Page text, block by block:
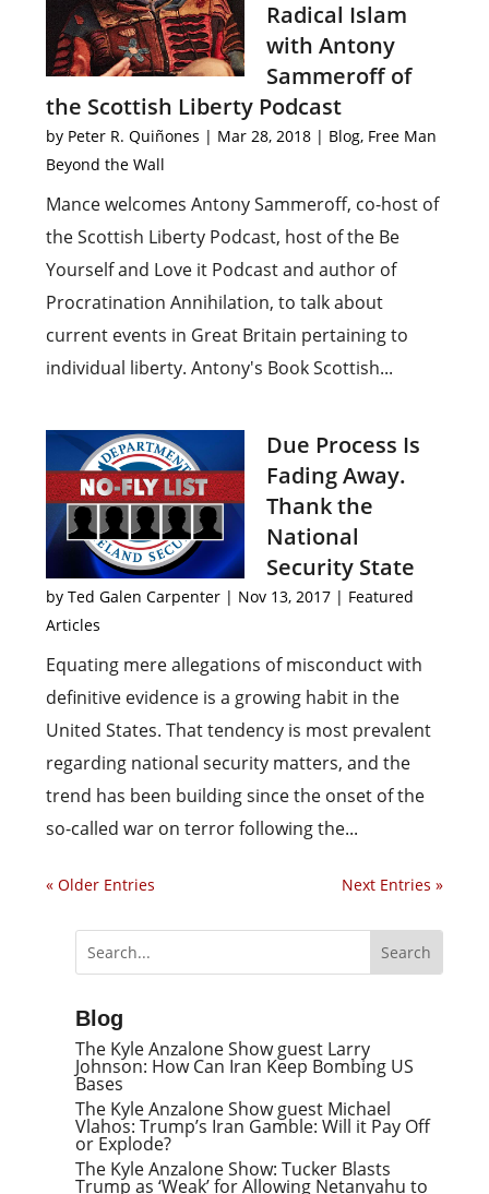
Radical Islam
with Antony
Sammeroff of
the Scottish Liberty Podcast
by Peter R. Quiñones | Mar 28, 2018 | Blog, Free Man
Beyond the Wall
Mance welcomes Antony Sammeroff, co-host of
the Scottish Liberty Podcast, host of the Be
Yourself and Love it Podcast and author of
Procratination Annihilation, to talk about
current events in Great Britain pertaining to
individual liberty. Antony's Book Scottish...
Due Process Is
Fading Away.
Thank the
National
Security State
byTed Galen Carpenter | Nov 13, 2017 | Featured
Articles
Equating mere allegations of misconduct with
definitive evidence is a growing habit in the
United States. That tendency is most prevalent
regarding national security matters, and the
trend has been building since the onset of the
so-called war on terror following the...
« Older Entries Next Entries »
Blog
The Kyle Anzalone Show guest Larry
Johnson: How Can Iran Keep Bombing US
Bases
The Kyle Anzalone Show guest Michael
Vlahos: Trump’s Iran Gamble: Will it Pay Off
or Explode?
The Kyle Anzalone Show: Tucker Blasts
Trump as ‘Weak’ for Allowing Netanyahu to